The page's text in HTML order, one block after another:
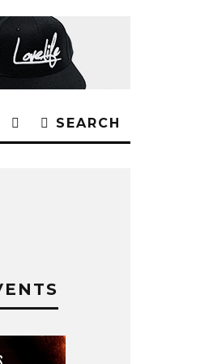
SEARCH